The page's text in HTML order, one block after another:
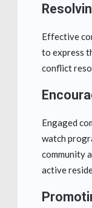
Effective
to express
conflict
Engaged
watch
community
active